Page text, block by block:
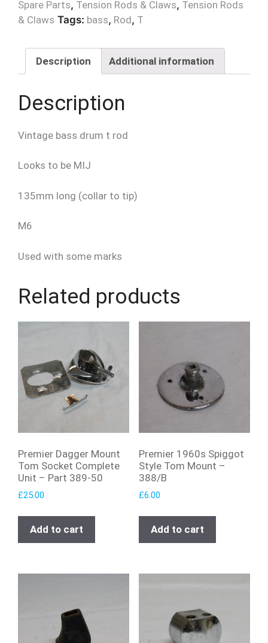
Rod
135mm
quantity
Spare Parts, Tension Rods & Claws, Tension Rods
& Claws Tags: bass, Rod, T
Description Additional information
Description
Vintage bass drum t rod
Looks to be MIJ
135mm long (collar to tip)
M6
Used with some marks
Related products
Premier Dagger Mount
Tom Socket Complete
Unit – Part 389-50
£25.00
Add to cart
Premier 1960s Spiggot
Style Tom Mount –
388/B
£6.00
Add to cart